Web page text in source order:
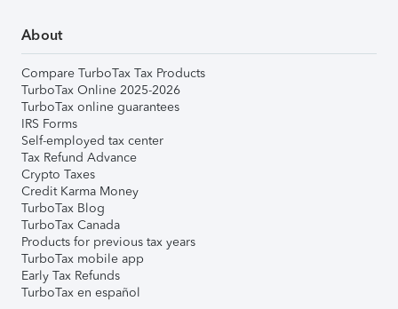
About
Compare TurboTax Tax Products
TurboTax Online 2025-2026
TurboTax online guarantees
IRS Forms
Self-employed tax center
Tax Refund Advance
Crypto Taxes
Credit Karma Money
TurboTax Blog
TurboTax Canada
Products for previous tax years
TurboTax mobile app
Early Tax Refunds
TurboTax en español